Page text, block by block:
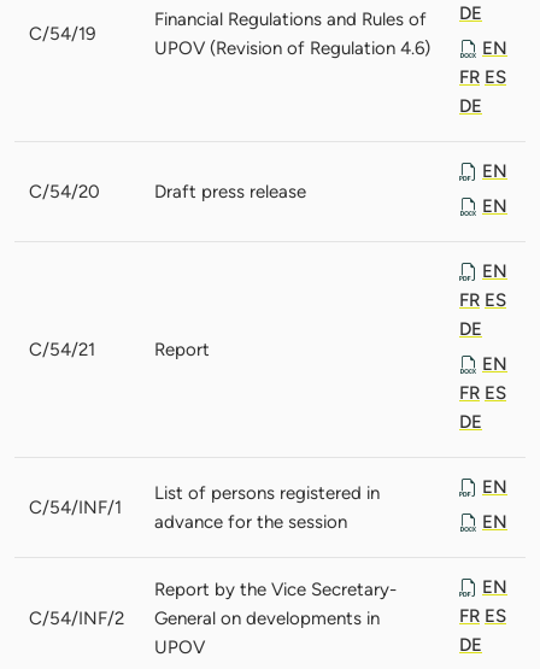
C/54/19
Financial Regulations and Rules of
UPOV (Revision of Regulation 4.6)
DE
EN
FR ES
DE
C/54/20 Draft press release
EN
EN
C/54/21 Report
EN
FR ES
DE
EN
FR ES
DE
C/54/INF/1
List of persons registered in
advance for the session
EN
EN
C/54/INF/2
Report by the Vice Secretary-
General on developments in
UPOV
EN
FR ES
DE